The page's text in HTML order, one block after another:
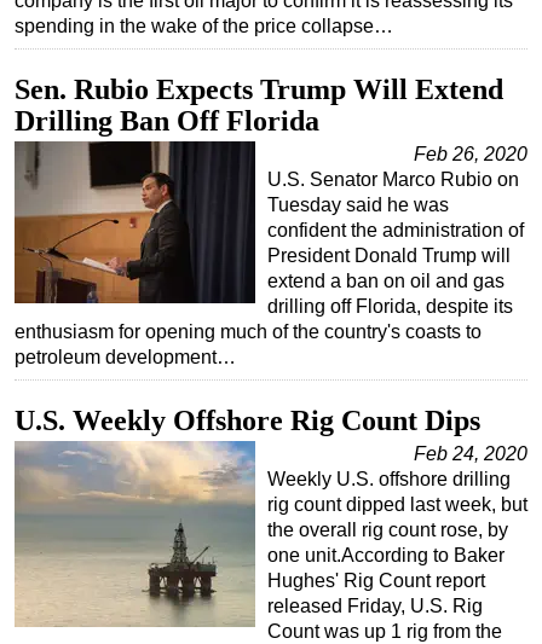
spending in the wake of the price collapse…
Sen. Rubio Expects Trump Will Extend
Drilling Ban Off Florida
Feb 26, 2020
U.S. Senator Marco Rubio on
Tuesday said he was
confident the administration of
President Donald Trump will
extend a ban on oil and gas
drilling off Florida, despite its
enthusiasm for opening much of the country's coasts to
petroleum development…
U.S. Weekly Offshore Rig Count Dips
Feb 24, 2020
Weekly U.S. offshore drilling
rig count dipped last week, but
the overall rig count rose, by
one unit.According to Baker
Hughes' Rig Count report
released Friday, U.S. Rig
Count was up 1 rig from the